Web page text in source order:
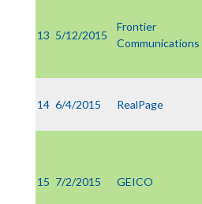
13 5/12/2015
Frontier
Communications
14 6/4/2015 RealPage
15 7/2/2015 GEICO